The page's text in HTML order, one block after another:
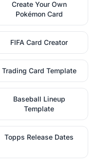
Create Your Own
Pokémon Card
FIFA Card Creator
Trading Card Template
Baseball Lineup
Template
Topps Release Dates